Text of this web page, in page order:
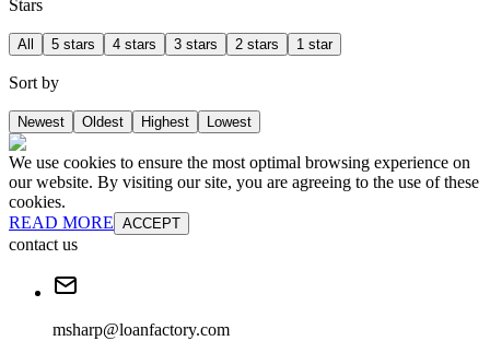
Stars
All 5 stars 4 stars 3 stars 2 stars 1 star
Sort by
Newest Oldest Highest Lowest
We use cookies to ensure the most optimal browsing experience on
our website. By visiting our site, you are agreeing to the use of these
cookies.
READ MORE ACCEPT
contact us
msharp@loanfactory.com